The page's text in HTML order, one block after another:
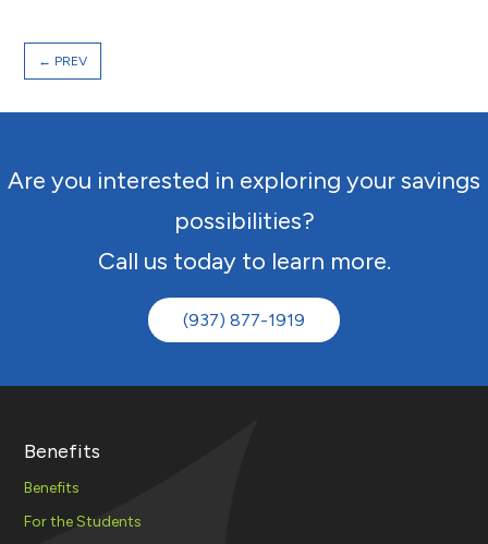
← PREV
Are you interested in exploring your savings
possibilities?
Call us today to learn more.
(937) 877-1919
Benefits
Benefits
For the Students